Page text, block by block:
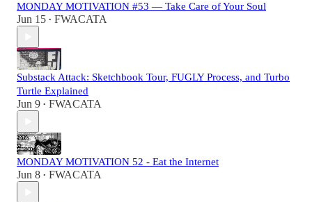
MONDAY MOTIVATION #53 — Take Care of Your Soul
Jun 15 • FWACATA
Substack Attack: Sketchbook Tour, FUGLY Process, and Turbo
Turtle Explained
Jun 9 • FWACATA
MONDAY MOTIVATION 52 - Eat the Internet
Jun 8 • FWACATA